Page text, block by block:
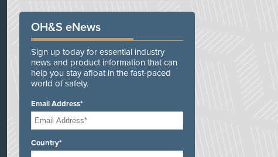
OH&S eNews
Sign up today for essential industry
news and product information that can
help you stay afloat in the fast-paced
world of safety.
Email Address*
Country*